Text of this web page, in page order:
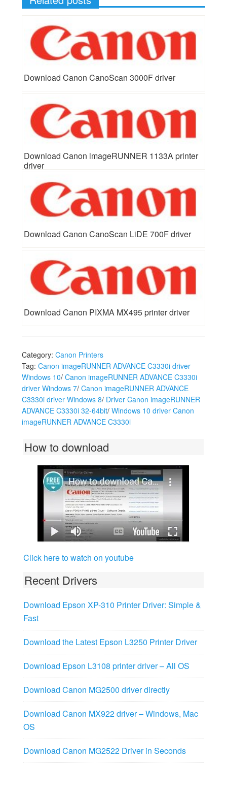
Download Canon CanoScan 3000F driver
Download Canon imageRUNNER 1133A printer
driver
Download Canon CanoScan LiDE 700F driver
Download Canon PIXMA MX495 printer driver
Category: Canon Printers
Tag: Canon imageRUNNER ADVANCE C3330i driver
Windows 10/ Canon imageRUNNER ADVANCE C3330i
driver Windows 7/ Canon imageRUNNER ADVANCE
C3330i driver Windows 8/ Driver Canon imageRUNNER
ADVANCE C3330i 32-64bit/ Windows 10 driver Canon
imageRUNNER ADVANCE C3330i
How to download
Click here to watch on youtube
Recent Drivers
Download Epson XP-310 Printer Driver: Simple &
Fast
Download the Latest Epson L3250 Printer Driver
Download Epson L3108 printer driver – All OS
Download Canon MG2500 driver directly
Download Canon MX922 driver – Windows, Mac
OS
Download Canon MG2522 Driver in Seconds